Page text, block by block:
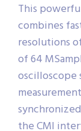
This
combines
resolutions
of 64
oscilloscope
the CMI